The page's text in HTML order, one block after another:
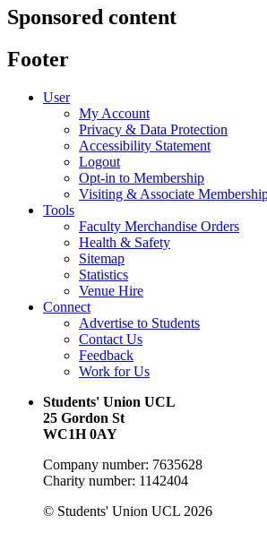
Sponsored content
Footer
User
My Account
Privacy & Data Protection
Accessibility Statement
Logout
Opt-in to Membership
Visiting & Associate
Tools
Faculty Merchandise Orders
Health & Safety
Sitemap
Statistics
Venue Hire
Connect
Advertise to Students
Contact Us
Feedback
Work for Us
Students' Union UCL
25 Gordon St
WC1H 0AY
Company number: 7635628
Charity number: 1142404
© Students' Union UCL 2026